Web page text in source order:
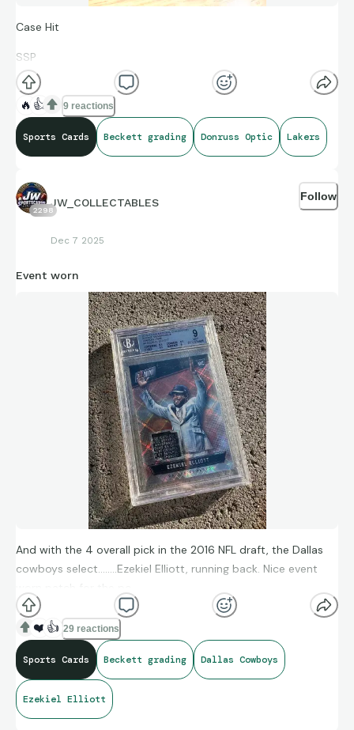
Case Hit
SSP
LeBron James Mythical
Just got the card back from grading.
🔥 👍 9 reactions
Sports Cards Beckett grading Donruss Optic Lakers
2298
JW_COLLECTABLES
Dec 7 2025
Follow
Event worn
And with the 4 overall pick in the 2016 NFL draft, the Dallas
cowboys select……..Ezekiel Elliott, running back. Nice event
worn patch for the pc.
❤️ 👍 29 reactions
Sports Cards Beckett grading Dallas Cowboys
Ezekiel Elliott